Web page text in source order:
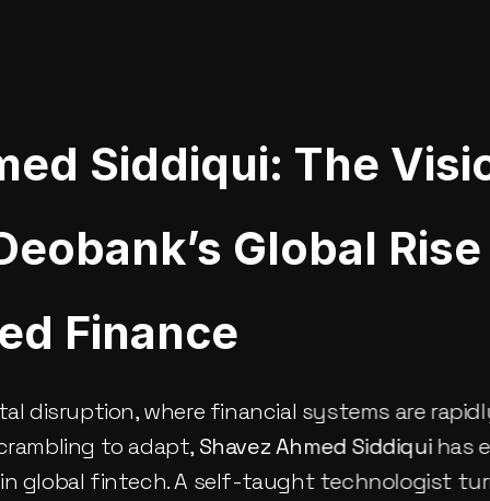
disruption, where financial systems are
to adapt, Shavez Ahmed Siddiqui has
global fintech. A self-taught technologist
Siddiqui: The
Global
Finance